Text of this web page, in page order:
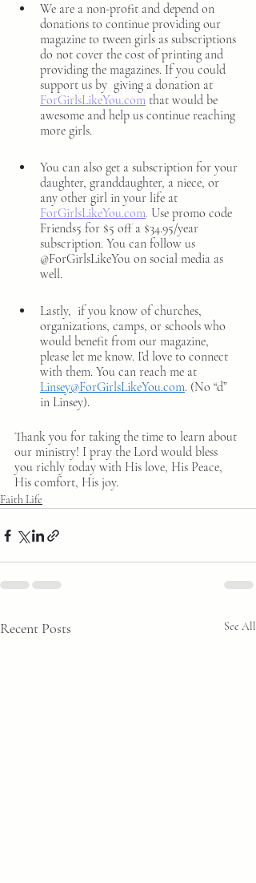
We are a non-profit and depend on
donations to continue providing our
magazine to tween girls as subscriptions
do not cover the cost of printing and
providing the magazines. If you could
support us by  giving a donation at
ForGirlsLikeYou.com that would be
awesome and help us continue reaching
more girls.
You can also get a subscription for your
daughter, granddaughter, a niece, or
any other girl in your life at
ForGirlsLikeYou.com. Use promo code
Friends5 for $5 off a $34.95/year
subscription. You can follow us
@ForGirlsLikeYou on social media as
well.
Lastly,  if you know of churches,
organizations, camps, or schools who
would benefit from our magazine,
please let me know. I’d love to connect
with them. You can reach me at
Linsey@ForGirlsLikeYou.com. (No “d”
in Linsey).
Thank you for taking the time to learn about
our ministry! I pray the Lord would bless
you richly today with His love, His Peace,
His comfort, His joy.
Faith Life
Recent Posts See All